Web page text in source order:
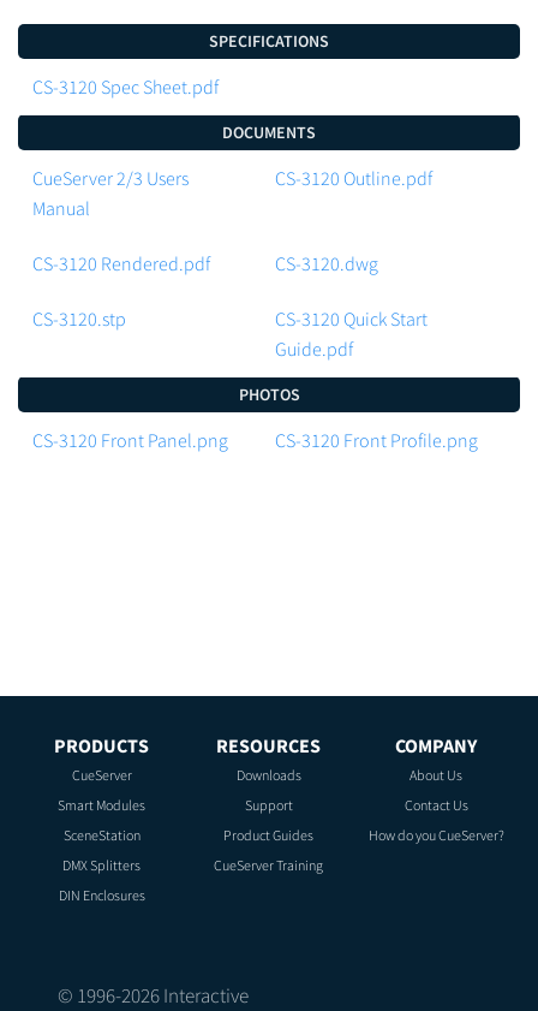
SPECIFICATIONS
CS-3120 Spec Sheet.pdf
DOCUMENTS
CueServer 2/3 Users
Manual
CS-3120 Outline.pdf
CS-3120 Rendered.pdf CS-3120.dwg
CS-3120.stp
CS-3120 Quick Start
Guide.pdf
PHOTOS
CS-3120 Front Panel.png CS-3120 Front Profile.png
PRODUCTS
CueServer
Smart Modules
SceneStation
DMX Splitters
DIN Enclosures
RESOURCES
Downloads
Support
Product Guides
CueServer Training
COMPANY
About Us
Contact Us
How do you CueServer?
© 1996-2026Interactive